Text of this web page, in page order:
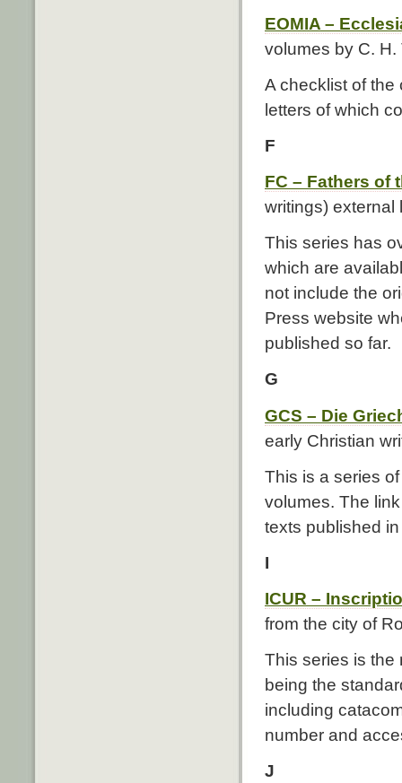
EOMIA –
volumes by C.
A checklist of
letters of which
F
FC – Fathers of
writings) external
This series has
which are
not include the
Press website
published so far.
G
GCS – Die
early Christian
This is a series
volumes. The
texts published
I
ICUR –
from the city of
This series is the
being the
including
number and
J